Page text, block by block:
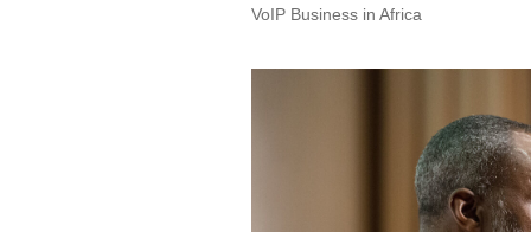
VoIP Business in Africa